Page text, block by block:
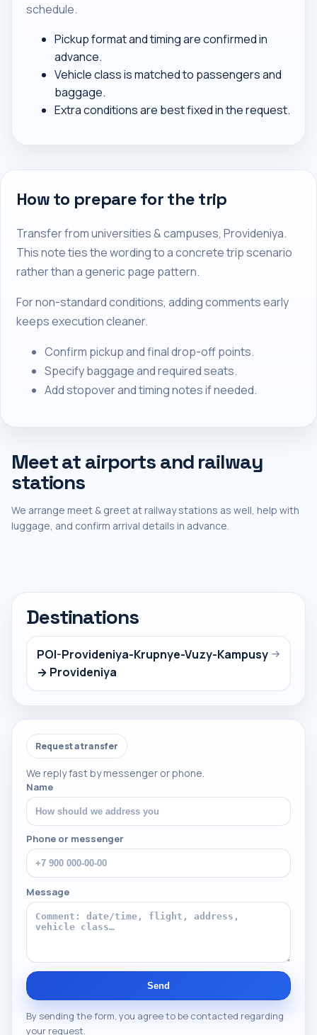
schedule.
Pickup format and timing are confirmed in
advance.
Vehicle class is matched to passengers and
baggage.
Extra conditions are best fixed in the request.
How to prepare for the trip
Transfer from universities & campuses, Provideniya.
This note ties the wording to a concrete trip scenario
rather than a generic page pattern.
For non-standard conditions, adding comments early
keeps execution cleaner.
Confirm pickup and final drop-off points.
Specify baggage and required seats.
Add stopover and timing notes if needed.
Meet at airports and railway
stations
We arrange meet & greet at railway stations as well, help with
luggage, and confirm arrival details in advance.
Destinations
POI-Provideniya-Krupnye-Vuzy-Kampusy
→ Provideniya
→
Request a transfer
We reply fast by messenger or phone.
Name
Phone or messenger
Message
Send
By sending the form, you agree to be contacted regarding
your request.